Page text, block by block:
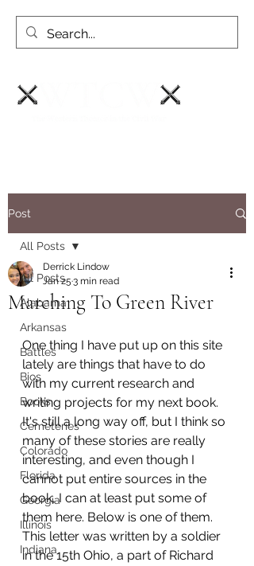
Post
All Posts
Alabama
Arkansas
Battles
Bios
Books
Cemeteries
Colorado
Florida
Georgia
Illinois
Indiana
All Posts
Marching To Green River
Derrick Lindow
Jan 25 3 min read
One thing I have put up on this site
lately are things that have to do
with my current research and
writing projects for my next book.
It's still a long way off, but I think so
many of these stories are really
interesting, and even though I
cannot put entire sources in the
book, I can at least put some of
them here. Below is one of them.
This letter was written by a soldier
in the 15th Ohio, a part of Richard